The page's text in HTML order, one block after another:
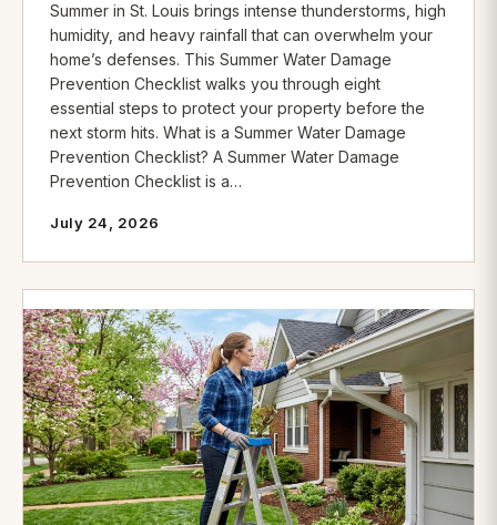
Summer in St. Louis brings intense thunderstorms, high
humidity, and heavy rainfall that can overwhelm your
home’s defenses. This Summer Water Damage
Prevention Checklist walks you through eight
essential steps to protect your property before the
next storm hits. What is a Summer Water Damage
Prevention Checklist? A Summer Water Damage
Prevention Checklist is a…
July 24, 2026